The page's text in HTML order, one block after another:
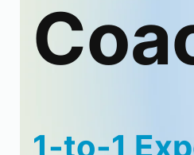
1-to-1